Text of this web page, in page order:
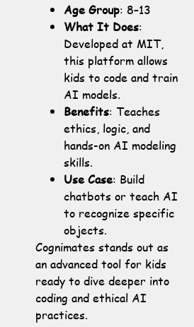
Age Group: 8–13
What It Does:
Developed at MIT,
this platform allows
kids to code and train
AI models.
Benefits: Teaches
ethics, logic, and
hands-on AI modeling
skills.
Use Case: Build
chatbots or teach AI
to recognize specific
objects.
Cognimates stands out as
an advanced tool for kids
ready to dive deeper into
coding and ethical AI
practices.